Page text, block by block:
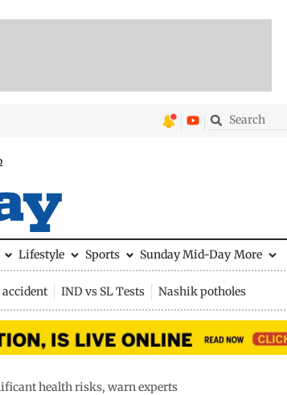
Lifestyle Sports Sunday Mid-Day More
accident IND vs SL Tests Nashik potholes
health risks, warn experts